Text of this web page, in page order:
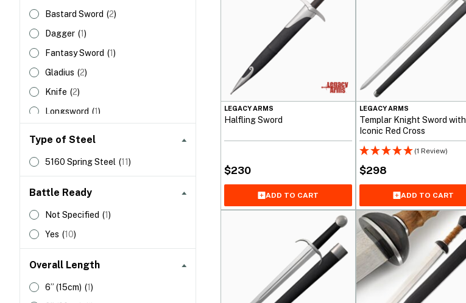
Bastard Sword (2)
Dagger (1)
Fantasy Sword (1)
Gladius (2)
Knife (2)
Longsword (1)
Type of Steel
5160 Spring Steel (11)
Battle Ready
Not Specified (1)
Yes (10)
Overall Length
6” (15cm) (1)
LEGACY ARMS
Halfling Sword
$230
ADD TO CART
LEGACY ARMS
Templar Knight Sword with
Iconic Red Cross
(1 Review)
$298
ADD TO CART